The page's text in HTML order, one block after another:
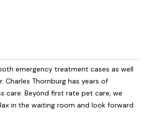
emergency treatment cases as well
Charles Thornburg has years of
care. Beyond first rate pet care, we
in the waiting room and look forward